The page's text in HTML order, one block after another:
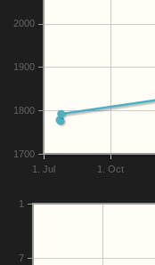
1. Jul 1. Oct
1700
1800
1900
2000
7
1